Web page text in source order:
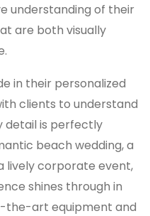
understanding of their
are both visually
in their personalized
clients to understand
detail is perfectly
beach wedding, a
lively corporate event,
shines through in
the-art equipment and